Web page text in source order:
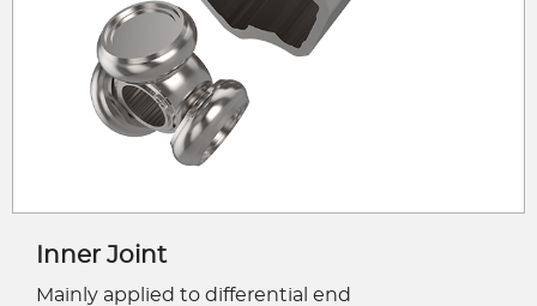
Inner Joint
Mainly applied to differential end